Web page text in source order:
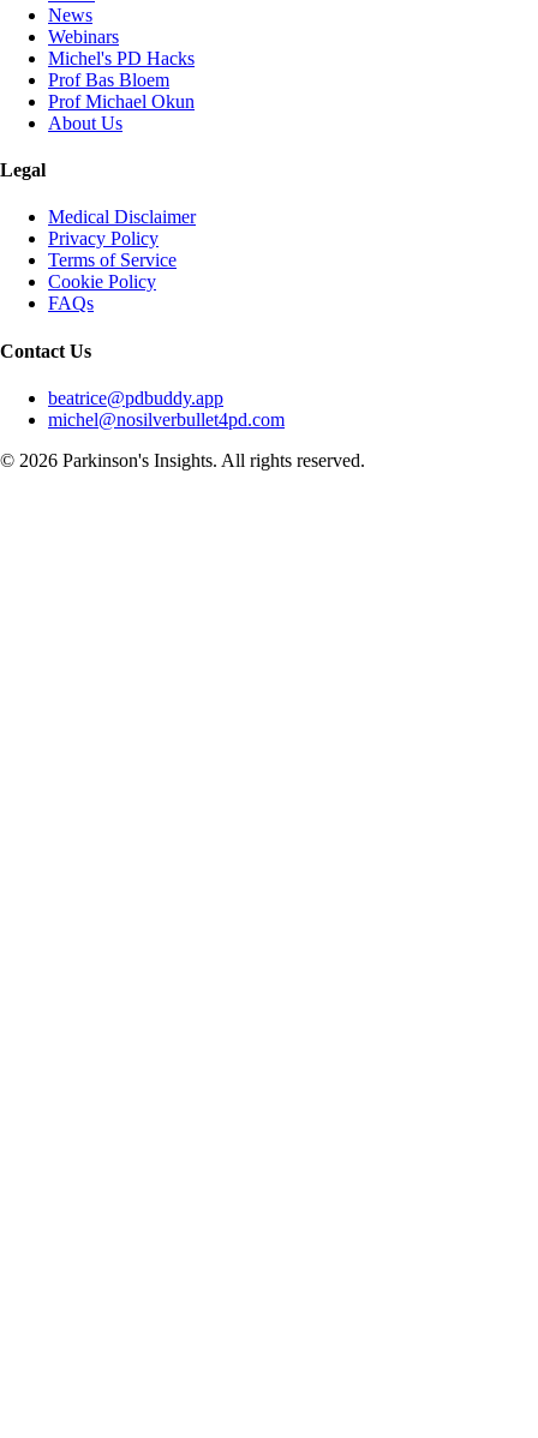
News
Webinars
Michel's PD Hacks
Prof Bas Bloem
Prof Michael Okun
About Us
Legal
Medical Disclaimer
Privacy Policy
Terms of Service
Cookie Policy
FAQs
Contact Us
beatrice@pdbuddy.app
michel@nosilverbullet4pd.com
© 2026 Parkinson's Insights. All rights reserved.